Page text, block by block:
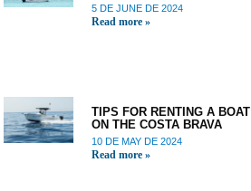
5 DE JUNE DE 2024
Read more »
TIPS FOR RENTING A BOAT
ON THE COSTA BRAVA
10 DE MAY DE 2024
Read more »